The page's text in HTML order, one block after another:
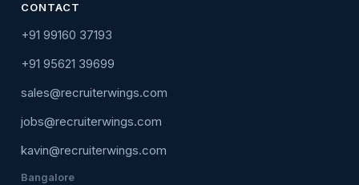
CONTACT
+91 99160 37193
+91 95621 39699
sales@recruiterwings.com
jobs@recruiterwings.com
kavin@recruiterwings.com
Bangalore